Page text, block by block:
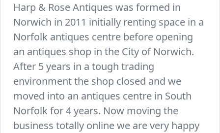
Harp & Rose Antiques was formed in
Norwich in 2011 initially renting space in a
Norfolk antiques centre before opening
an antiques shop in the City of Norwich.
After 5 years in a tough trading
environment the shop closed and we
moved into an antiques centre in South
Norfolk for 4 years. Now moving the
business totally online we are very happy